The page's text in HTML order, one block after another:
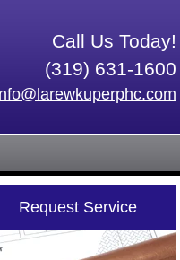
Call Us Today!
(319) 631-1600
Request Service